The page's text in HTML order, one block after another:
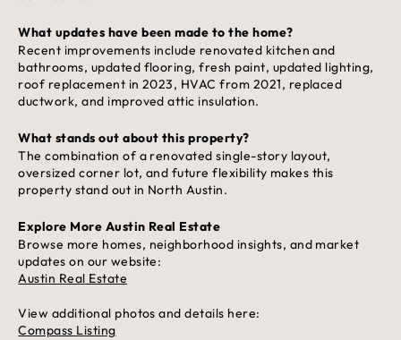
What updates have been made to the home?
Recent improvements include renovated kitchen and
bathrooms, updated flooring, fresh paint, updated lighting,
roof replacement in 2023, HVAC from 2021, replaced
ductwork, and improved attic insulation.
What stands out about this property?
The combination of a renovated single-story layout,
oversized corner lot, and future flexibility makes this
property stand out in North Austin.
Explore More Austin Real Estate
Browse more homes, neighborhood insights, and market
updates on our website:
Austin Real Estate
View additional photos and details here:
Compass Listing